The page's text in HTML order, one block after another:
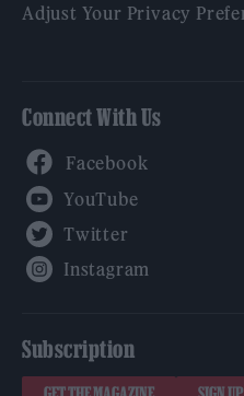
Adjust Your Privacy
Connect With Us
Subscription